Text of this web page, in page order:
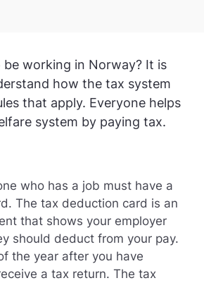
working in Norway? It is
how the tax system
that apply. Everyone helps
system by paying tax.
who has a job must have a
The tax deduction card is an
that shows your employer
should deduct from your pay.
the year after you have
a tax return. The tax